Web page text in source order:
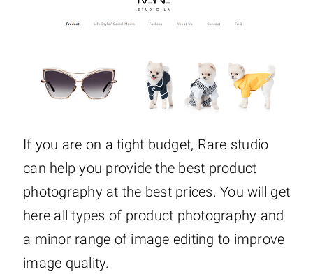
If you are on a tight budget, Rare studio
can help you provide the best product
photography at the best prices. You will get
here all types of product photography and
a minor range of image editing to improve
image quality.